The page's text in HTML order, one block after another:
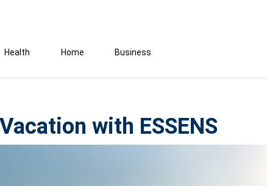
Health Home Business
Vacation with ESSENS